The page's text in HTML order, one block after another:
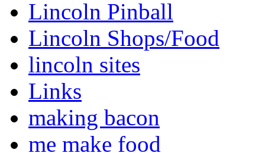
Lincoln Pinball
Lincoln Shops/Food
lincoln sites
Links
making bacon
me make food